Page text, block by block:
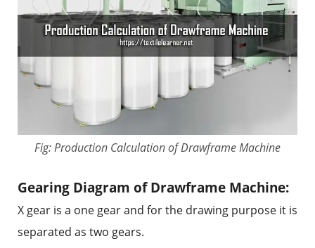
Fig: Production Calculation of Drawframe Machine
Gearing Diagram of Drawframe Machine:
X gear is a one gear and for the drawing purpose it is
separated as two gears.